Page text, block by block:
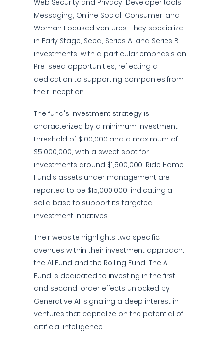
Web Security and Privacy, Developer tools,
Messaging, Online Social, Consumer, and
Woman Focused ventures. They specialize
in Early Stage, Seed, Series A, and Series B
investments, with a particular emphasis on
Pre-seed opportunities, reflecting a
dedication to supporting companies from
their inception.
The fund's investment strategy is
characterized by a minimum investment
threshold of $100,000 and a maximum of
$5,000,000, with a sweet spot for
investments around $1,500,000. Ride Home
Fund's assets under management are
reported to be $15,000,000, indicating a
solid base to support its targeted
investment initiatives.
Their website highlights two specific
avenues within their investment approach:
the AI Fund and the Rolling Fund. The AI
Fund is dedicated to investing in the first
and second-order effects unlocked by
Generative AI, signaling a deep interest in
ventures that capitalize on the potential of
artificial intelligence.